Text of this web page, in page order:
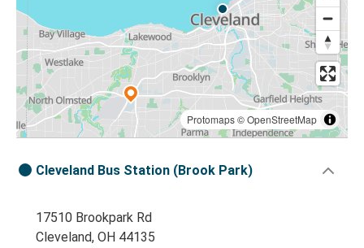
Protomaps©OpenStreetMap
Cleveland Bus Station (Brook Park)
17510 Brookpark Rd
Cleveland, OH 44135